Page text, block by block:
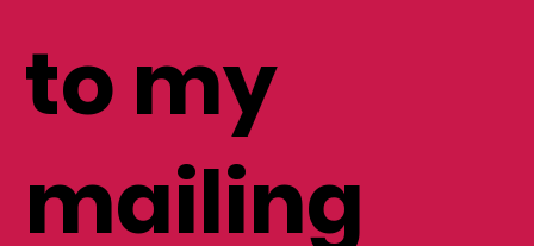
to my
mailing